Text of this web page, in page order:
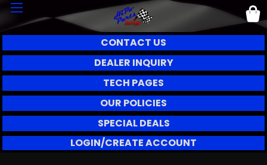
CONTACT US
DEALER INQUIRY
TECH PAGES
OUR POLICIES
SPECIAL DEALS
LOGIN/CREATE ACCOUNT